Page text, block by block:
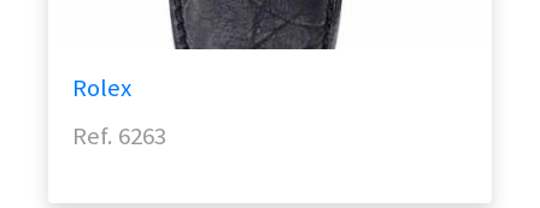
Rolex
Ref. 6263